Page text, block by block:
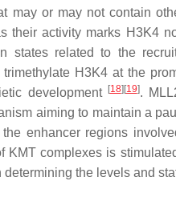
may or may not contain
their activity marks H3K4
states related to the
H3K4 at the
development [18] [19].
aiming to maintain a
enhancer regions
KMT complexes is
the levels and